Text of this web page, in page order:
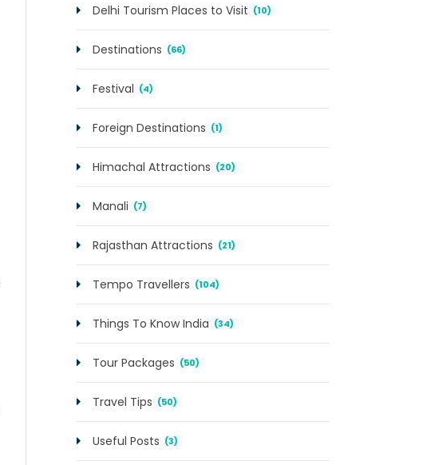
Delhi Tourism Places to Visit (10)
Destinations (66)
Festival (4)
Foreign Destinations (1)
Himachal Attractions (20)
Manali (7)
Rajasthan Attractions (21)
Tempo Travellers (104)
Things To Know India (34)
Tour Packages (50)
Travel Tips (50)
Useful Posts (3)